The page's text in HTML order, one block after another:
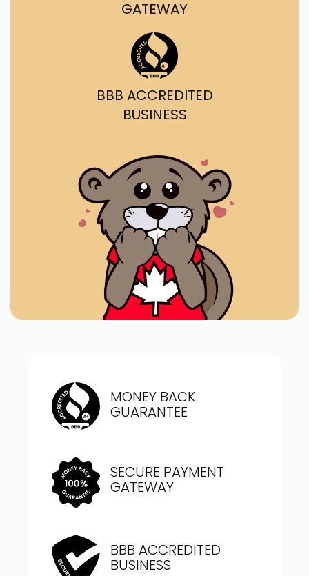
GATEWAY
BBB ACCREDITED
BUSINESS
MONEY BACK
GUARANTEE
SECURE PAYMENT
GATEWAY
BBB ACCREDITED
BUSINESS